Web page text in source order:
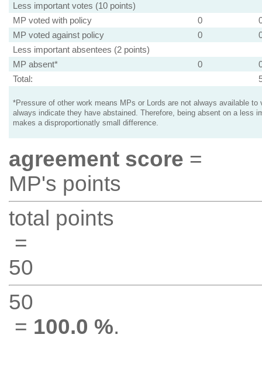
Less important votes (10 points)
MP voted with policy
0
MP voted against policy
0
Less important absentees (2 points)
MP absent*
0
Total:
*Pressure of other work means MPs or Lords are not always available to
always indicate they have abstained. Therefore, being absent on a less
makes a disproportionatly small difference.
agreement score =
MP's points
total points
=
50
50
= 100.0 %.